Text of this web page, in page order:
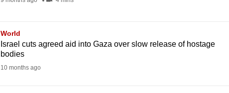
World
Israel cuts agreed aid into Gaza over slow release of hostage
bodies
10 months ago